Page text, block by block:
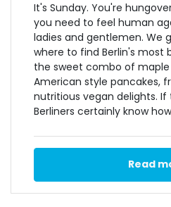
It's Sunday. You're
you need to feel human
ladies and gentlemen. We
where to find Berlin's most
the sweet combo of
American style pancakes,
nutritious vegan delights.
Berliners certainly know
Read